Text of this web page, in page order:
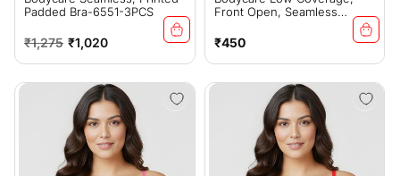
Padded Bra-6551-3PCS
Regular
price
₹1,275 Sale
price
₹1,020
Front Open, Seamless
Regular
price
₹450